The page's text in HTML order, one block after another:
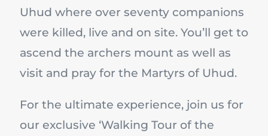
Uhud where over seventy companions
were killed, live and on site. You’ll get to
ascend the archers mount as well as
visit and pray for the Martyrs of Uhud.
For the ultimate experience, join us for
our exclusive ‘Walking Tour of the